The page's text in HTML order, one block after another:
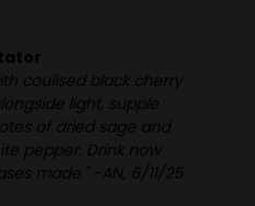
coulised black cherry
light, supple
of dried sage and
pepper. Drink now
made." -AN, 6/11/25